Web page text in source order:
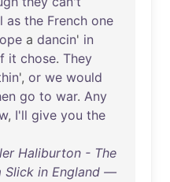
as the French one
a dancin' in
it chose. They
', or we would
go to war. Any
, I'll give you the
Haliburton - The
Slick in England —